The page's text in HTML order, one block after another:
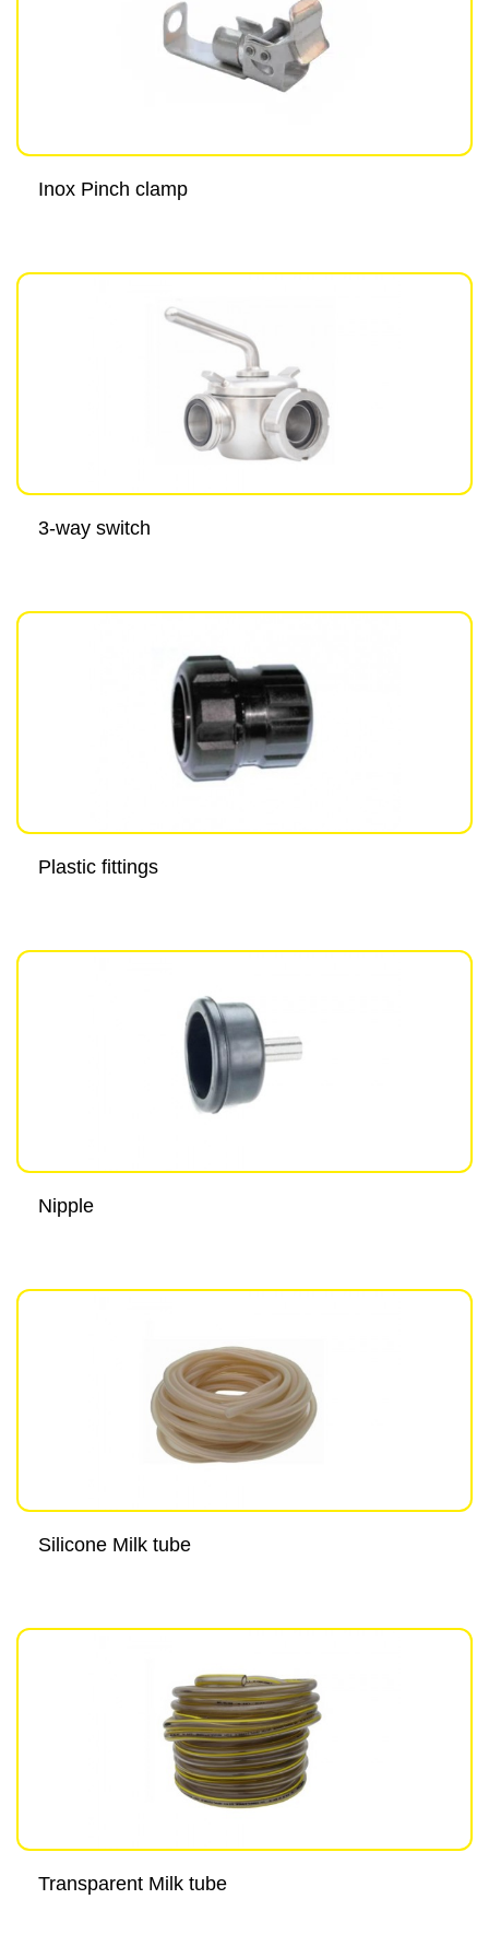
Inox Pinch clamp
3-way switch
Plastic fittings
Nipple
Silicone Milk tube
Transparent Milk tube